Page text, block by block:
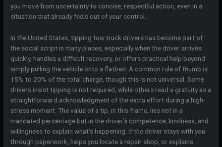
you move from uncertainty to concise, respectful action, even in a
situation that already feels out of your control.
In the United States, tipping tow truck drivers has become part of
the social script in many places, especially when the driver arrives
quickly, handles a difficult recovery, or offers practical help beyond
simply pulling the vehicle onto a flatbed. A common rule of thumb is
15% to 20% of the total charge, though this is not universal. Some
drivers insist tipping is not required, while others read a gratuity as a
straightforward acknowledgment of the extra effort during a high-
stress moment. The value of a tip, in this frame, lies not in a
mandated percentage but in the driver’s competence, kindness, and
willingness to explain what’s happening. If the driver stays with you
through paperwork, helps you locate a repair shop, or explains